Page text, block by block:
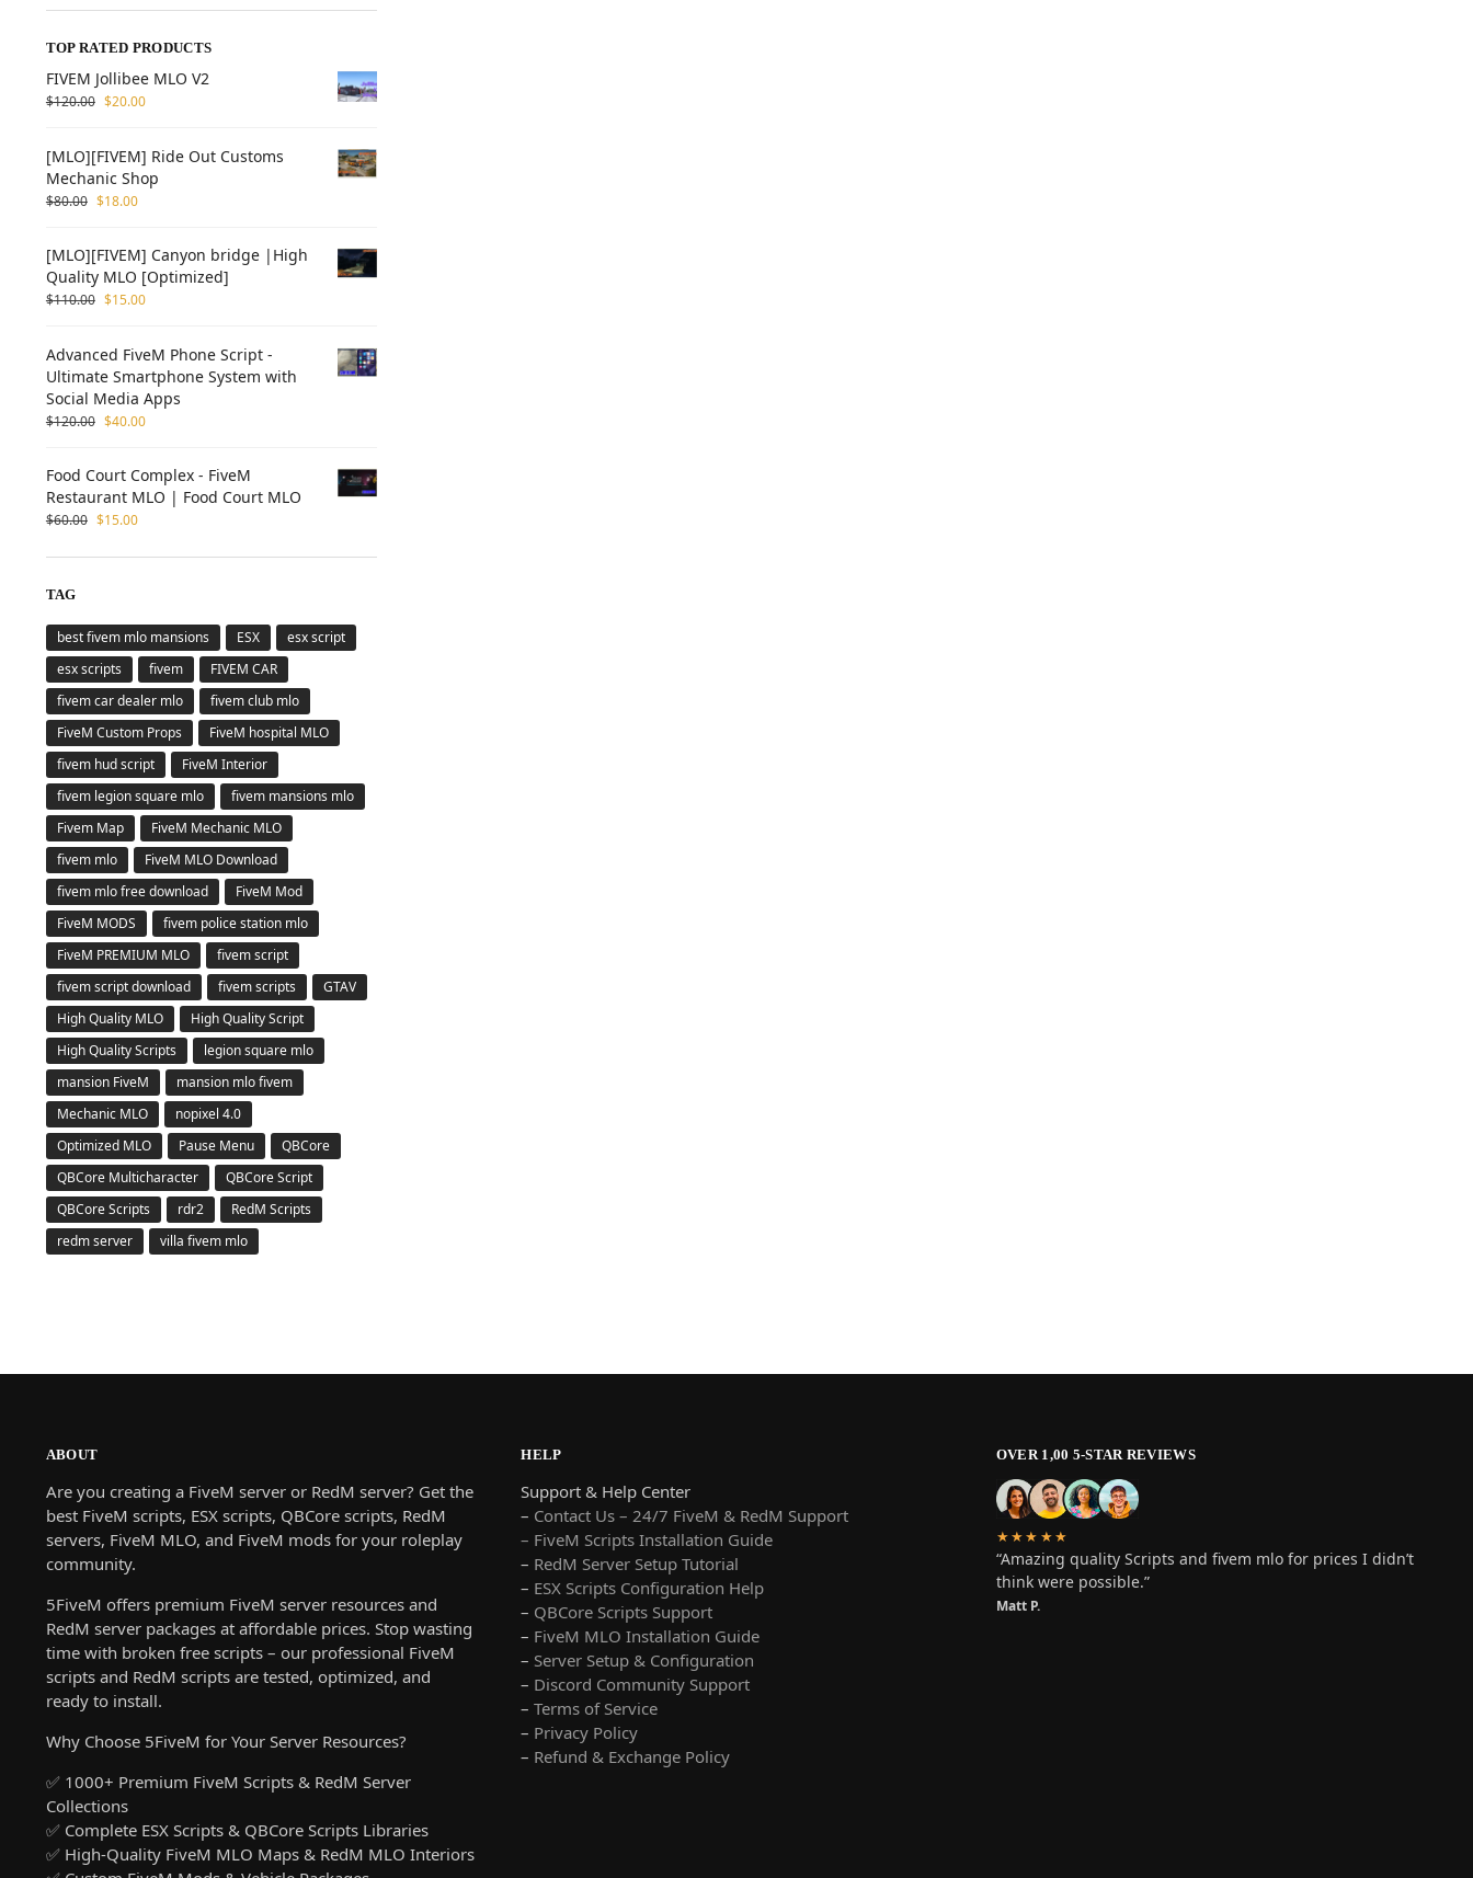
TOP RATED PRODUCTS
FIVEM Jollibee MLO V2
$120.00 $20.00
[MLO][FIVEM] Ride Out Customs
Mechanic Shop
$80.00 $18.00
[MLO][FIVEM] Canyon bridge |High
Quality MLO [Optimized]
$110.00 $15.00
Advanced FiveM Phone Script -
Ultimate Smartphone System with
Social Media Apps
$120.00 $40.00
Food Court Complex - FiveM
Restaurant MLO | Food Court MLO
$60.00 $15.00
TAG
best fivem mlo mansions ESX
esx script
esx scripts
fivem
FIVEM CAR
fivem car dealer mlo
fivem club mlo
FiveM Custom Props
FiveM hospital MLO
fivem hud script
FiveM Interior
fivem legion square mlo
fivem mansions mlo
Fivem Map
FiveM Mechanic MLO
fivem mlo
FiveM MLO Download
fivem mlo free download
FiveM Mod
FiveM MODS
fivem police station mlo
FiveM PREMIUM MLO
fivem script
fivem script download
fivem scripts
GTAV
High Quality MLO
High Quality Script
High Quality Scripts
legion square mlo
mansion FiveM
mansion mlo fivem
Mechanic MLO
nopixel 4.0
Optimized MLO
Pause Menu
QBCore
QBCore Multicharacter
QBCore Script
QBCore Scripts
rdr2
RedM Scripts
redm server
villa fivem mlo
ABOUT
Are you creating a FiveM server or RedM server? Get the
best FiveM scripts, ESX scripts, QBCore scripts, RedM
servers, FiveM MLO, and FiveM mods for your roleplay
community.
5FiveM offers premium FiveM server resources and
RedM server packages at affordable prices. Stop wasting
time with broken free scripts – our professional FiveM
scripts and RedM scripts are tested, optimized, and
ready to install.
Why Choose 5FiveM for Your Server Resources?
✅ 1000+ Premium FiveM Scripts & RedM Server
Collections
✅ Complete ESX Scripts & QBCore Scripts Libraries
✅ High-Quality FiveM MLO Maps & RedM MLO Interiors
HELP
Support & Help Center
– Contact Us – 24/7 FiveM & RedM Support
– FiveM Scripts Installation Guide
– RedM Server Setup Tutorial
– ESX Scripts Configuration Help
– QBCore Scripts Support
– FiveM MLO Installation Guide
– Server Setup & Configuration
– Discord Community Support
–Terms of Service
– Privacy Policy
– Refund & Exchange Policy
OVER 1,00 5-STAR REVIEWS
★★★★★
“Amazing quality Scripts and fivem mlo for prices I didn’t
think were possible.”
Matt P.